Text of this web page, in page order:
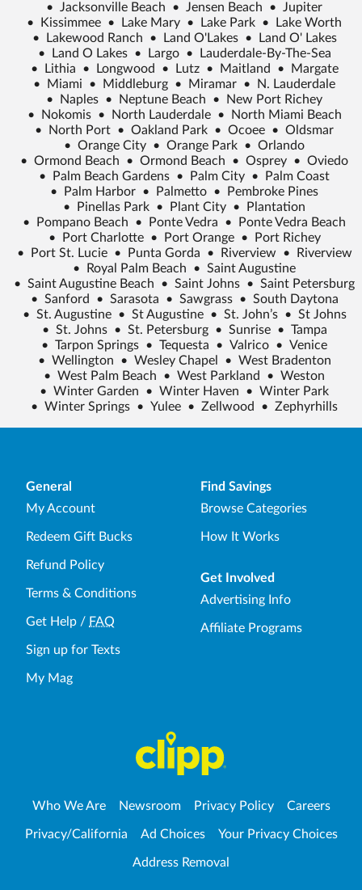
• Jacksonville Beach • Jensen Beach • Jupiter
•
Kissimmee • Lake Mary • Lake Park •
Lake Worth
•
Lakewood Ranch • Land O'Lakes •
Land O' Lakes
•
Land O Lakes • Largo •
Lauderdale-By-The-Sea
•
Lithia • Longwood • Lutz • Maitland •
Margate
•
Miami • Middleburg • Miramar •
N. Lauderdale
•
Naples • Neptune Beach •
New Port Richey
•
Nokomis • North Lauderdale •
North Miami Beach
•
North Port • Oakland Park • Ocoee • Oldsmar
• Orange City • Orange Park • Orlando
• Ormond Beach • Ormond Beach • Osprey • Oviedo
•
Palm Beach Gardens • Palm City •
Palm Coast
•
Palm Harbor • Palmetto •
Pembroke Pines
•
Pinellas Park • Plant City •
Plantation
•
Pompano Beach • Ponte Vedra •
Ponte Vedra Beach
•
Port Charlotte • Port Orange •
Port Richey
•
Port St. Lucie • Punta Gorda • Riverview •
Riverview
•
Royal Palm Beach • Saint Augustine
• Saint Augustine Beach • Saint Johns • Saint Petersburg
• Sanford • Sarasota • Sawgrass • South Daytona
• St. Augustine • St Augustine • St. John’s • St Johns
• St. Johns • St. Petersburg • Sunrise • Tampa
• Tarpon Springs • Tequesta • Valrico • Venice
• Wellington • Wesley Chapel • West Bradenton
• West Palm Beach • West Parkland • Weston
• Winter Garden • Winter Haven • Winter Park
• Winter Springs • Yulee • Zellwood • Zephyrhills
General
My Account
Redeem Gift Bucks
Refund Policy
Terms & Conditions
Get Help / FAQ
Sign up for Texts
My Mag
Find Savings
Browse Categories
How It Works
Get Involved
Advertising Info
Affiliate Programs
Who We Are Newsroom Privacy Policy Careers
Privacy/California Ad Choices Your Privacy Choices
Address Removal